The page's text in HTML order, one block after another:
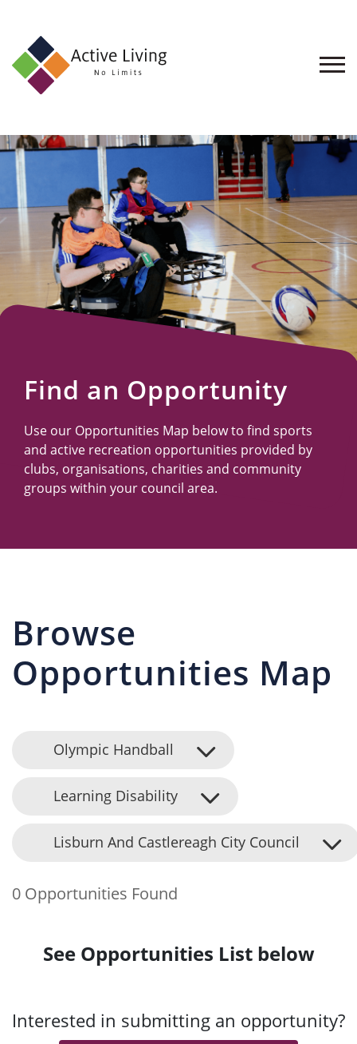
About
Find
an
Opportunity
Events
and
Schemes
Resources
Find an Opportunity
Use our Opportunities Map below to find sports
and active recreation opportunities provided by
clubs, organisations, charities and community
groups within your council area.
Browse
Opportunities Map
Olympic Handball
Learning Disability
Lisburn And Castlereagh City Council
0 Opportunities Found
See Opportunities List below
Interested in submitting an opportunity?